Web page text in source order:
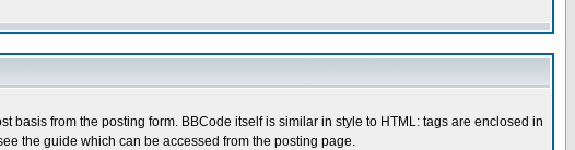
from the posting form. BBCode itself is similar in style to HTML: tags are enclosed in
the guide which can be accessed from the posting page.